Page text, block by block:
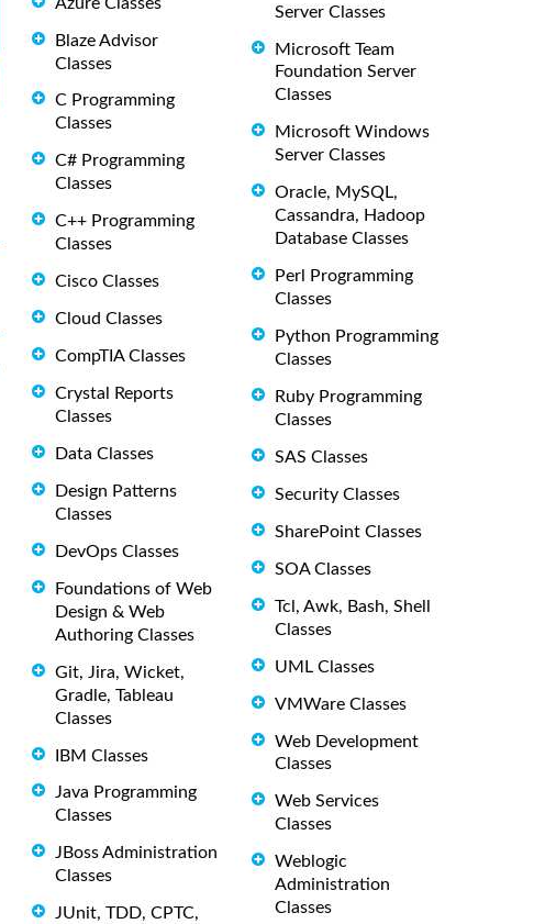
Blaze Advisor
Classes
C Programming
Classes
C# Programming
Classes
C++ Programming
Classes
Cisco Classes
Cloud Classes
CompTIA Classes
Crystal Reports
Classes
Data Classes
Design Patterns
Classes
DevOps Classes
Foundations of Web
Design & Web
Authoring Classes
Git, Jira, Wicket,
Gradle, Tableau
Classes
IBM Classes
Java Programming
Classes
JBoss Administration
Classes
JUnit, TDD, CPTC,
Server Classes
Microsoft Team
Foundation Server
Classes
Microsoft Windows
Server Classes
Oracle, MySQL,
Cassandra, Hadoop
Database Classes
Perl Programming
Classes
Python Programming
Classes
Ruby Programming
Classes
SAS Classes
Security Classes
SharePoint Classes
SOA Classes
Tcl, Awk, Bash, Shell
Classes
UML Classes
VMWare Classes
Web Development
Classes
Web Services
Classes
Weblogic
Administration
Classes